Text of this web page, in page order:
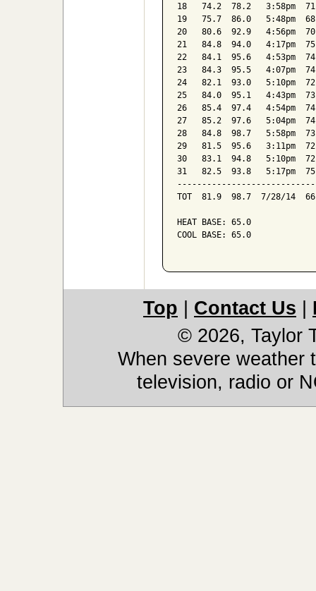
18   74.2  78.2   3:58pm
19   75.7  86.0   5:48pm
20   80.6  92.9   4:56pm
21   84.8  94.0   4:17pm
22   84.1  95.6   4:53pm
23   84.3  95.5   4:07pm
24   82.1  93.0   5:10pm
25   84.0  95.1   4:43pm
26   85.4  97.4   4:54pm
27   85.2  97.6   5:04pm
28   84.8  98.7   5:58pm
29   81.5  95.6   3:11pm
30   83.1  94.8   5:10pm
31   82.5  93.8   5:17pm
TOT  81.9  98.7  7/28/14
HEAT BASE: 65.0
COOL BASE: 65.0
Top Contact Us
© 2026, Taylor
When severe weather
television, radio or